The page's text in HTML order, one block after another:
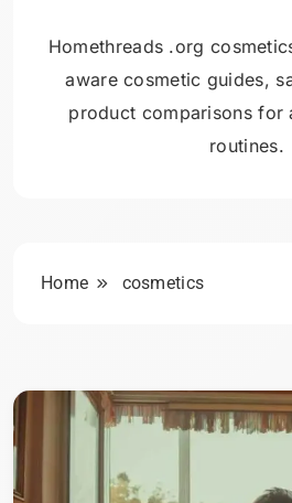
Homethreads .org
aware cosmetic guides,
product comparisons for
routines.
Home cosmetics